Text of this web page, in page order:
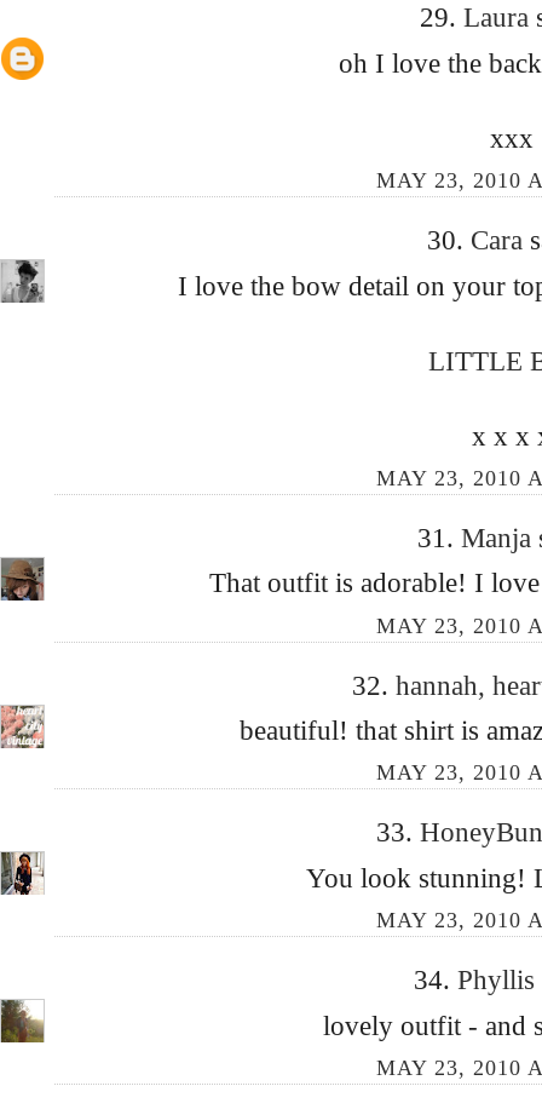
29. Laura
oh I love the
xxx
MAY 23, 2010
30. Cara
I love the bow detail on your
LITTLE
x x x
MAY 23, 2010
31. Manja
That outfit is adorable! I
MAY 23, 2010
32. hannah,
beautiful! that shirt is
MAY 23, 2010
33.
You look stunning!
MAY 23, 2010
34. Phyllis
lovely outfit - and
MAY 23, 2010